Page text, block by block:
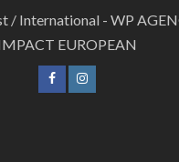
/ International - WP
EUROPEAN